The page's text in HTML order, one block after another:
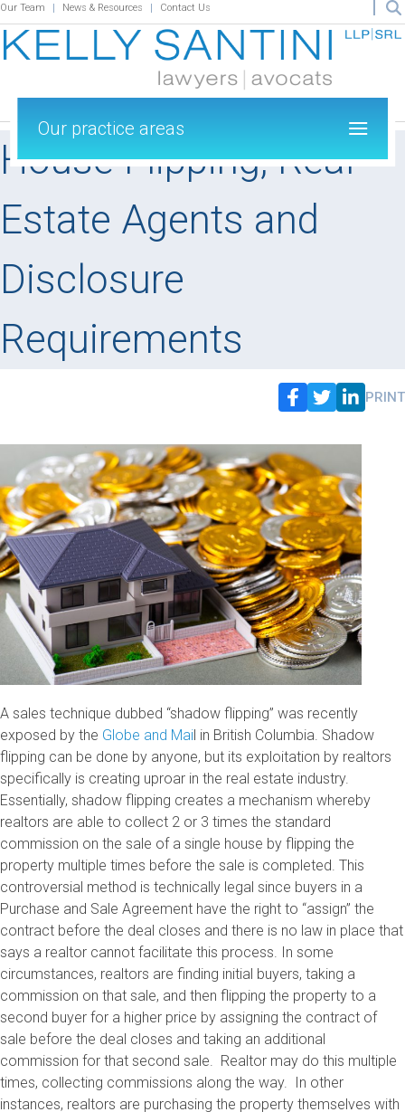
Our Team News & Resources Contact Us
House Flipping, Real
Estate Agents and
Disclosure
Requirements
Our practice areas
PRINT
A sales technique dubbed “shadow flipping” was recently
exposed by the Globe and Mail in British Columbia. Shadow
flipping can be done by anyone, but its exploitation by realtors
specifically is creating uproar in the real estate industry.
Essentially, shadow flipping creates a mechanism whereby
realtors are able to collect 2 or 3 times the standard
commission on the sale of a single house by flipping the
property multiple times before the sale is completed. This
controversial method is technically legal since buyers in a
Purchase and Sale Agreement have the right to “assign” the
contract before the deal closes and there is no law in place that
says a realtor cannot facilitate this process. In some
circumstances, realtors are finding initial buyers, taking a
commission on that sale, and then flipping the property to a
second buyer for a higher price by assigning the contract of
sale before the deal closes and taking an additional
commission for that second sale. Realtor may do this multiple
times, collecting commissions along the way. In other
instances, realtors are purchasing the property themselves with